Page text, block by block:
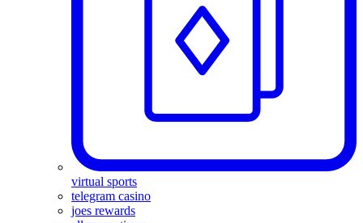
virtual sports
telegram casino
joes rewards